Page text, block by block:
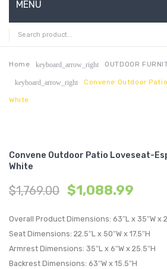
MENU
HOME
ABOUT US
CONTACT
MY ACCOUNT
Home keyboard_arrow_right OUTDOOR
keyboard_arrow_right Convene Outdoor
White
Convene Outdoor Patio Loveseat-
White
$1,769.00 $1,088.99
Overall Product Dimensions: 63″L x 35″W x
Seat Dimensions: 22.5″L x 50″W x 17.5″H
Armrest Dimensions: 35″L x 6″W x 25.5″H
Backrest Dimensions: 63″W x 15.5″H